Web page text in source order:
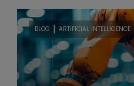
BLOG | ARTIFICIAL INTELLIGENCE